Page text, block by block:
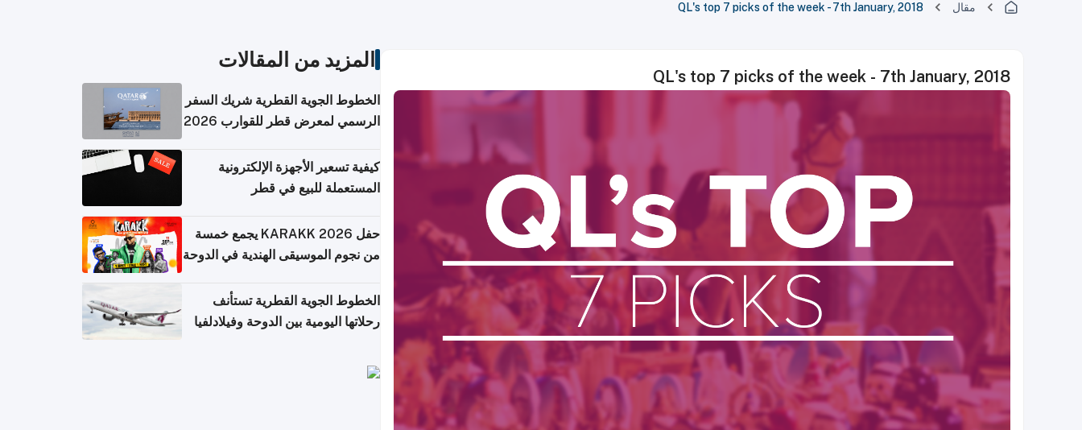
مقال QL's top 7 picks of the week - 7th January, 2018
QL's top 7 picks of the week - 7th January, 2018
المزيد من المقالات
الخطوط الجوية القطرية شريك السفر
الرسمي لمعرض قطر للقوارب 2026
كيفية تسعير الأجهزة الإلكترونية
المستعملة للبيع في قطر
حفل KARAKK 2026 يجمع خمسة
من نجوم الموسيقى الهندية في الدوحة
الخطوط الجوية القطرية تستأنف
رحلاتها اليومية بين الدوحة وفيلادلفيا